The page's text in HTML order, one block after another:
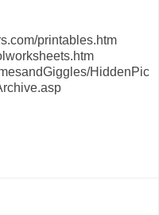
printables.htm
HiddenPic